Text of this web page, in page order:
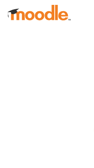
Skip to main content